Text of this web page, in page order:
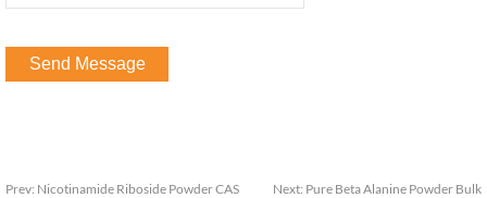
Prev: Nicotinamide Riboside Powder CAS
Next: Pure Beta Alanine Powder Bulk